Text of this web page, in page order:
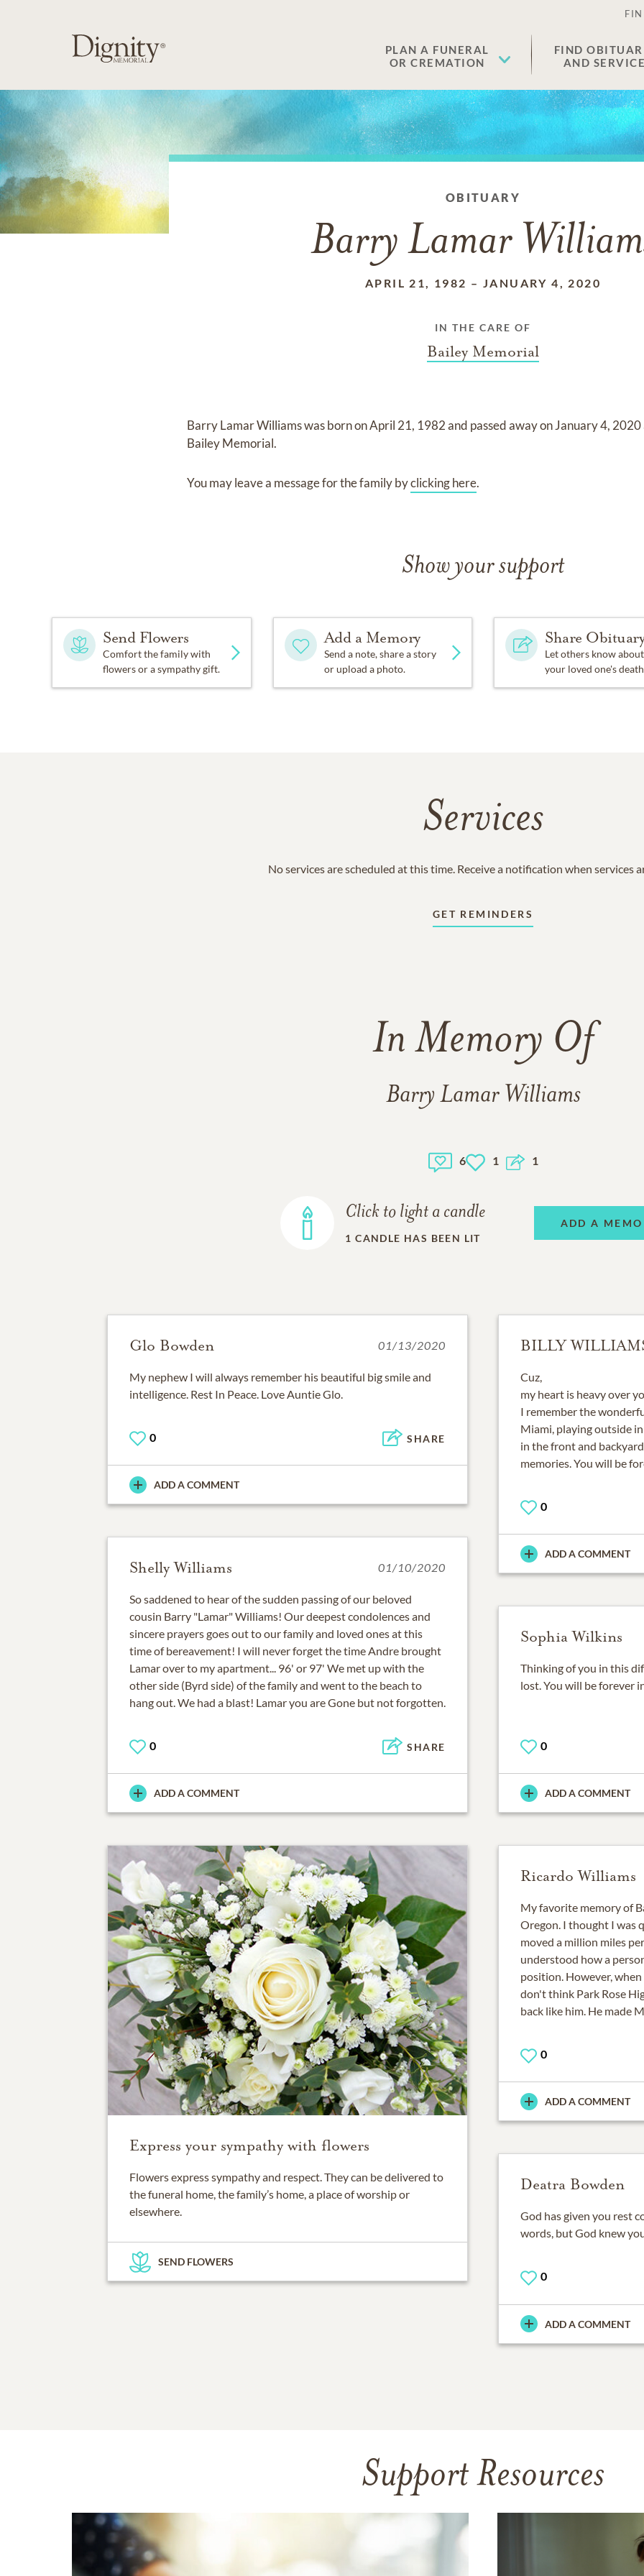
PLAN A FUNERAL
OR CREMATION
FIND
AND
OBITUARY
Barry Lamar
APRIL 21, 1982 – JANUARY 4, 2020
IN THE CARE OF
Bailey Memorial
Barry Lamar Williamswas born onApril 21, 1982and passed away onJanuary 4, 2020
Bailey Memorial.
You may leave a message for the family byclicking here.
Show your support
Send Flowers
Comfort the family with
flowers or a sympathy gift.
Add a Memory
Send a note, share a story
or upload a photo.
Share
Let others know about
your loved one's
Services
No services are scheduled at this time. Receive a notification when services
GET REMINDERS
In Memory Of
Barry Lamar Williams
6 1 1
Click to light a candle
1 CANDLE HAS BEEN LIT
ADD A
Glo Bowden 01/13/2020
My nephew I will always remember his beautiful big smile and
intelligence. Rest In Peace. Love Auntie Glo.
0 SHARE
ADD A COMMENT
BILLY
Cuz,
my heart is heavy over
I remember the
Miami, playing outside
in the front and
memories. You will be
0
ADD A COMMENT
Shelly Williams 01/10/2020
So saddened to hear of the sudden passing of our beloved
cousin Barry "Lamar" Williams! Our deepest condolences and
sincere prayers goes out to our family and loved ones at this
time of bereavement! I will never forget the time Andre brought
Lamar over to my apartment... 96' or 97' We met up with the
other side (Byrd side) of the family and went to the beach to
hang out. We had a blast! Lamar you are Gone but not forgotten.
0 SHARE
ADD A COMMENT
Sophia Wilkins
Thinking of you in this
lost. You will be forever
0
ADD A COMMENT
Express your sympathy with flowers
Flowers express sympathy and respect. They can be delivered to
the funeral home, the family’s home, a place of worship or
elsewhere.
SEND FLOWERS
Ricardo Williams
My favorite memory of
Oregon. I thought I was
moved a million miles
understood how a
position. However,
don't think Park Rose
back like him. He made
0
ADD A COMMENT
Deatra Bowden
God has given you rest
words, but God knew
0
ADD A COMMENT
Support Resources